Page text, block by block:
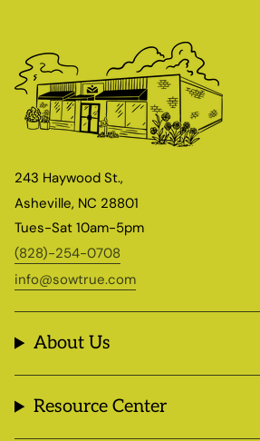
243 Haywood St.,
Asheville, NC 28801
Tues-Sat 10am-5pm
(828)-254-0708
info@sowtrue.com
About Us
Resource Center